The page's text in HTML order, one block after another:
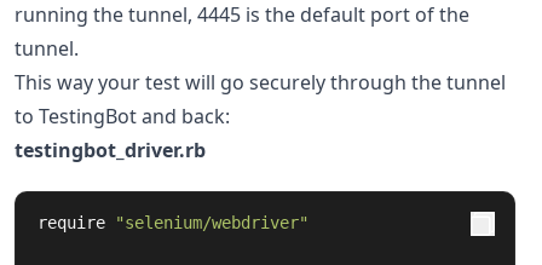
running the tunnel, 4445 is the default port of the
tunnel.
This way your test will go securely through the tunnel
to TestingBot and back:
testingbot_driver.rb
require "selenium/webdriver"